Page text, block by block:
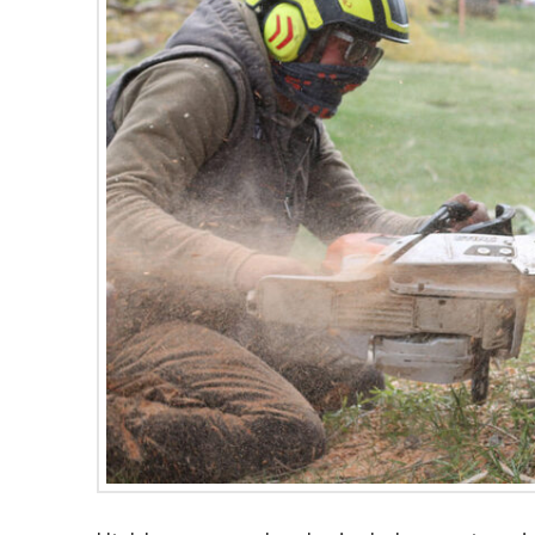
were quick and efficient.
The crew was very
friendly and a pleasure to
work with. I'm going to
have them back to remove
our last willow tree before
the next wind storm takes
it out! I highly recommend
them!!
did a great job. I plan
use them for future
needs we have in the
future.